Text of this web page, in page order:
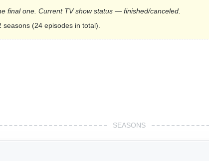
final one. Current TV show status — finished/canceled.
(24 episodes in total).
SEASONS